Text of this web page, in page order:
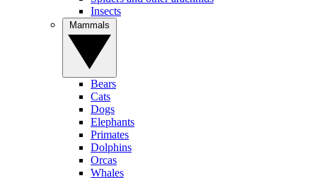
Insects
Bears
Cats
Dogs
Elephants
Primates
Dolphins
Orcas
Whales